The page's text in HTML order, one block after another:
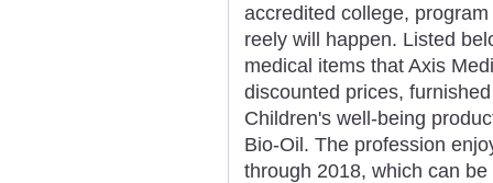
accredited college,
reely will happen. Listed
medical items that Axis
discounted prices,
Children's well-being
Bio-Oil. The profession
through 2018, which can